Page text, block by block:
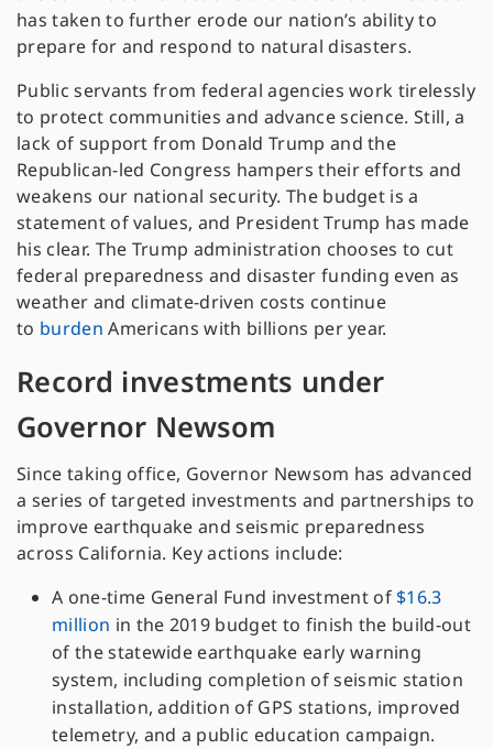
has taken to further erode our nation’s ability to
prepare for and respond to natural disasters.
Public servants from federal agencies work tirelessly
to protect communities and advance science. Still, a
lack of support from Donald Trump and the
Republican-led Congress hampers their efforts and
weakens our national security. The budget is a
statement of values, and President Trump has made
his clear. The Trump administration chooses to cut
federal preparedness and disaster funding even as
weather and climate-driven costs continue
to burden Americans with billions per year.
Record investments under
Governor Newsom
Since taking office, Governor Newsom has advanced
a series of targeted investments and partnerships to
improve earthquake and seismic preparedness
across California. Key actions include:
A one-time General Fund investment of $16.3
million in the 2019 budget to finish the build-out
of the statewide earthquake early warning
system, including completion of seismic station
installation, addition of GPS stations, improved
telemetry, and a public education campaign.